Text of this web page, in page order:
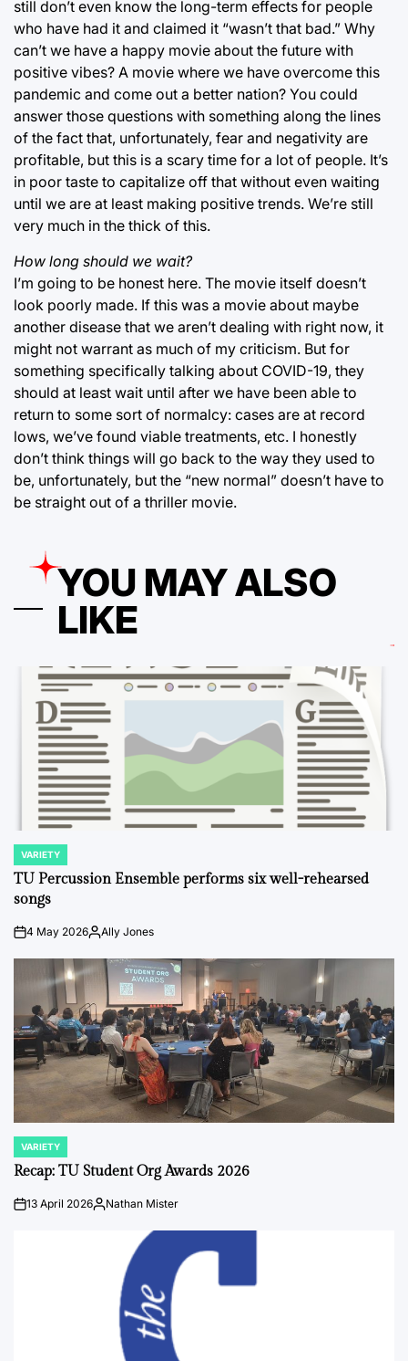
still don’t even know the long-term effects for people
who have had it and claimed it “wasn’t that bad.” Why
can’t we have a happy movie about the future with
positive vibes? A movie where we have overcome this
pandemic and come out a better nation? You could
answer those questions with something along the lines
of the fact that, unfortunately, fear and negativity are
profitable, but this is a scary time for a lot of people. It’s
in poor taste to capitalize off that without even waiting
until we are at least making positive trends. We’re still
very much in the thick of this.
How long should we wait?
I’m going to be honest here. The movie itself doesn’t
look poorly made. If this was a movie about maybe
another disease that we aren’t dealing with right now, it
might not warrant as much of my criticism. But for
something specifically talking about COVID-19, they
should at least wait until after we have been able to
return to some sort of normalcy: cases are at record
lows, we’ve found viable treatments, etc. I honestly
don’t think things will go back to the way they used to
be, unfortunately, but the “new normal” doesn’t have to
be straight out of a thriller movie.
YOU MAY ALSO
LIKE
POSTED
IN
VARIETY
TU Percussion Ensemble performs six well-rehearsed
songs
on4 May 2026PostedAlly Jones
POSTED
IN
VARIETY
Recap: TU Student Org Awards 2026
on13 April 2026Posted
Nathan Mister